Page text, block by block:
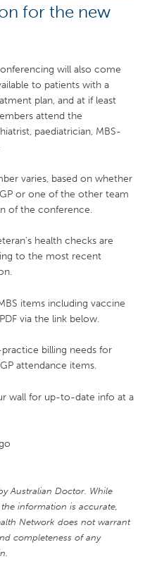
for the new
will also come
to patients with a
plan, and at if least
attend the
paediatrician, MBS-
varies, based on whether
or one of the other team
of the conference.
health checks are
to the most recent
items including vaccine
via the link below.
billing needs for
attendance items.
wall for up-to-date info at a
Australian Doctor. While
information is accurate,
Network does not warrant
completeness of any